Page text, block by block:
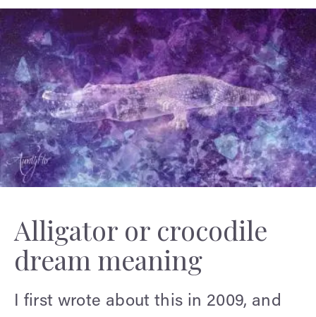
Alligator or crocodile
dream meaning
I first wrote about this in 2009, and